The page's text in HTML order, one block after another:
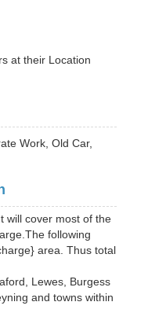
at their Location
Work, Old Car,
will cover most of the
following
area. Thus total
Lewes, Burgess
and towns within